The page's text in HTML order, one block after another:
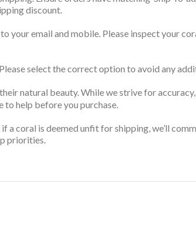
discount.
your email and mobile. Please inspect your
select the correct option to avoid any
natural beauty. While we strive for
to help before you purchase.
coral is deemed unfit for shipping, we’ll
priorities.